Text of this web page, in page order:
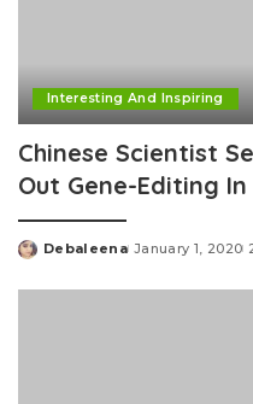
Interesting And Inspiring
Chinese Scientist
Out Gene-Editing
Posted
Debaleena January 1, 2020